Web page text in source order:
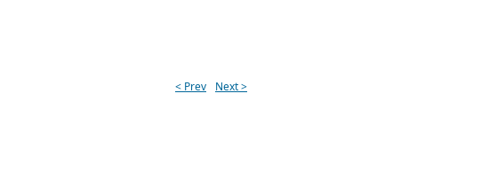
< Prev Next >